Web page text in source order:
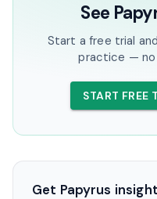
See
Start a free trial
practice — no
START FREE
Get Papyrus